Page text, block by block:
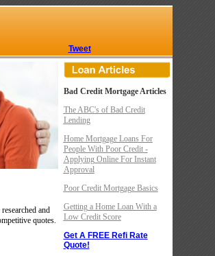
Tweet
and
quotes.
Bad Credit Mortgage Articles
The ABC's of Bad Credit
Lending
Home Mortgage Loans For
People With Poor Credit -
Applying Online For Instant
Approval
Poor Credit Mortgage Basics
Getting a Home Loan With a
Low Credit Score
Get A FREE Refi Rate
Quote!